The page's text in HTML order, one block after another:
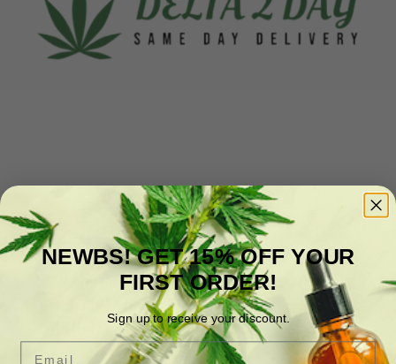
Delta 2 Day
All your favorite hemp-derived products,
including Edibles, Beverages, Vapes, Syrups,
Topical Products, and more.
NEWBS! GET 15% OFF YOUR
FIRST ORDER!
Sign up to receive your discount.
Email